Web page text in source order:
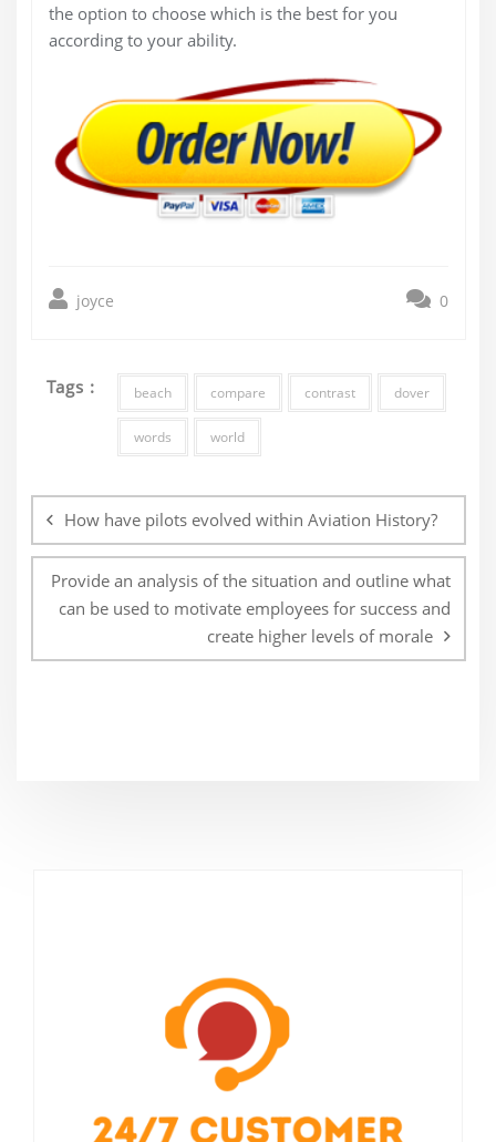
the option to choose which is the best for you
according to your ability.
joyce 0
Tags : beach compare contrast dover
words world
navigation
How have pilots evolved within Aviation History?
Provide an analysis of the situation and outline what
can be used to motivate employees for success and
create higher levels of morale